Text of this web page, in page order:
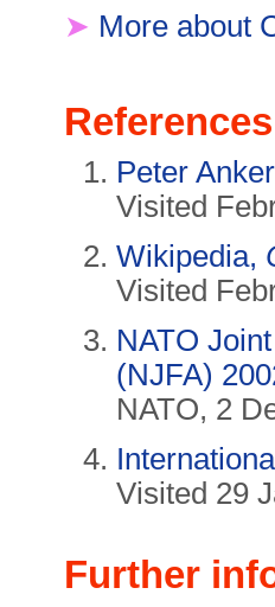
➤ More about
References
Peter
Visited
Wikipedia,
Visited
NATO
(NJFA)
NATO, 2
Visited 29
Further